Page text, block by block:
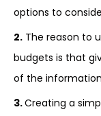
options to
2. The reason to
budgets is that
of the
3.Creating a